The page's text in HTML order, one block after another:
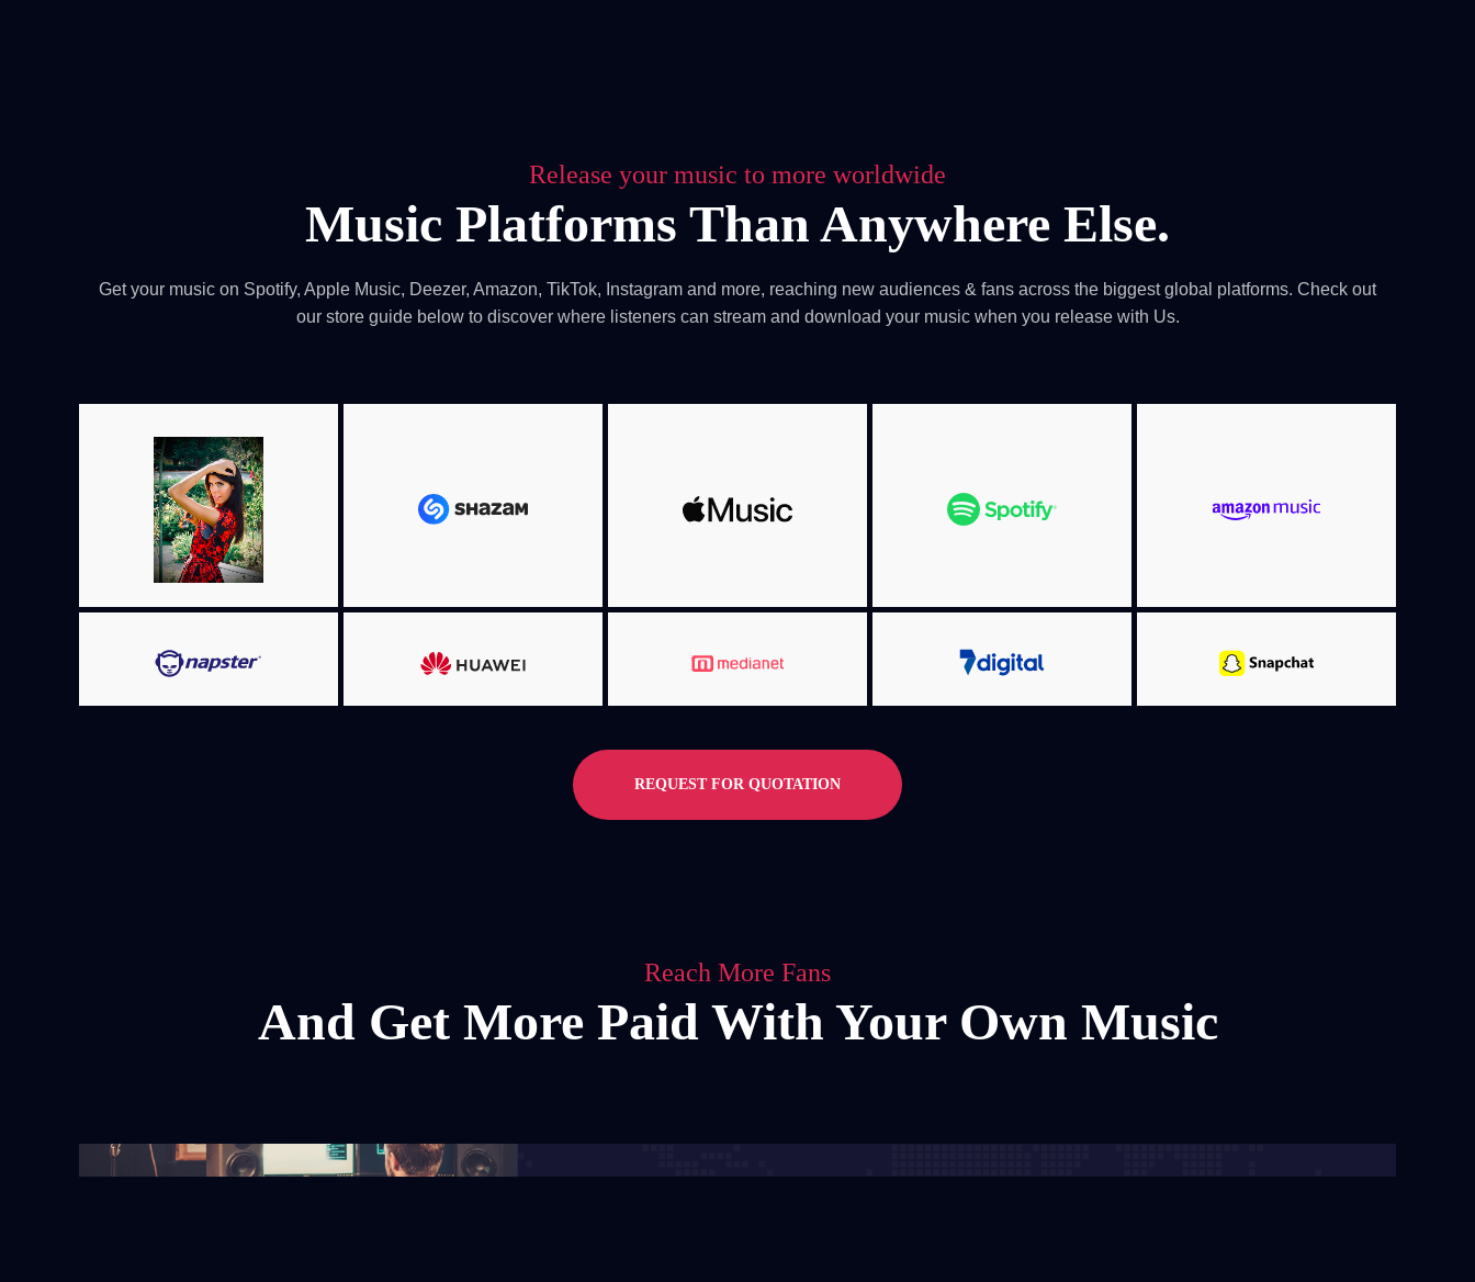
Release your music to more worldwide
Music Platforms Than Anywhere Else.
Get your music on Spotify, Apple Music, Deezer, Amazon, TikTok, Instagram and more, reaching new audiences & fans across the biggest global platforms. Check out
our store guide below to discover where listeners can stream and download your music when you release with Us.
MORE INFO
MORE INFO MORE INFO MORE INFO MORE INFO
MORE INFO MORE INFO MORE INFO MORE INFO MORE INFO
REQUEST FOR QUOTATION
Reach More Fans
And Get More Paid With Your Own Music